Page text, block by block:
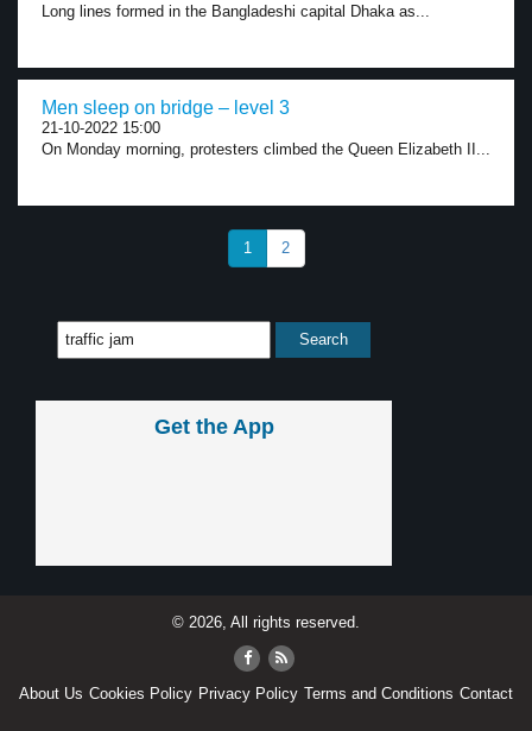
Long lines formed in the Bangladeshi capital Dhaka as...
Men sleep on bridge – level 3
21-10-2022 15:00
On Monday morning, protesters climbed the Queen Elizabeth II...
1 2
Get the App
© 2026, All rights reserved.
About Us Cookies Policy Privacy Policy Terms and Conditions Contact